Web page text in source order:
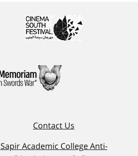
Contact Us
Sapir Academic College Anti-